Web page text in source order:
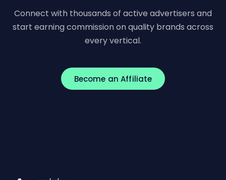
Connect with thousands of active advertisers and
start earning commission on quality brands across
every vertical.
Become an Affiliate